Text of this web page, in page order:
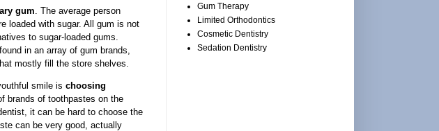
gum . The average person
loaded with sugar. All gum is not
to sugar-loaded gums.
in an array of gum brands,
mostly fill the store shelves.
smile is choosing
brands of toothpastes on the
it can be hard to choose the
can be very good, actually
Gum Therapy
Limited Orthodontics
Cosmetic Dentistry
Sedation Dentistry